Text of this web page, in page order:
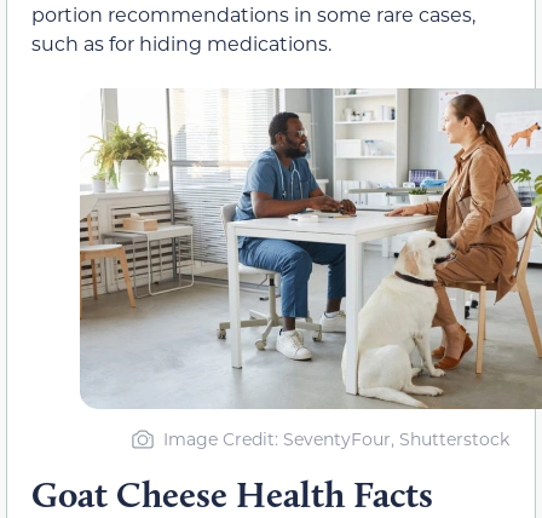
portion recommendations in some rare cases,
such as for hiding medications.
Image Credit: SeventyFour, Shutterstock
Goat Cheese Health Facts